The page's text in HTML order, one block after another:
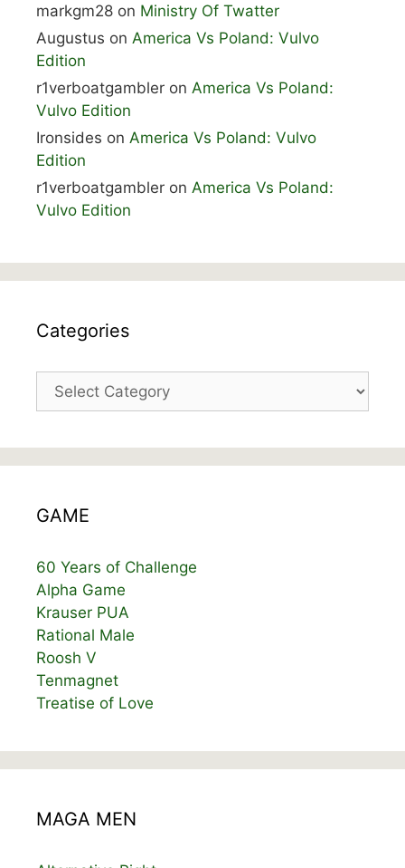
markgm28 on Ministry Of Twatter
Augustus on America Vs Poland: Vulvo
Edition
r1verboatgambler on America Vs Poland:
Vulvo Edition
Ironsides on America Vs Poland: Vulvo
Edition
r1verboatgambler on America Vs Poland:
Vulvo Edition
Categories
Categories
GAME
60 Years of Challenge
Alpha Game
Krauser PUA
Rational Male
Roosh V
Tenmagnet
Treatise of Love
MAGA MEN